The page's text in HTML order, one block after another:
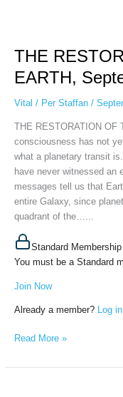
THE
EARTH,
Vital / Per Staffan /
THE RESTORATION OF
consciousness has not
what a planetary transit
have never witnessed an
messages tell us that
entire Galaxy, since
quadrant of the…...
Standard
You must be a Standard
Join Now
Already a member? Log
OF
THE
EARTH,
September
2023
Read More »